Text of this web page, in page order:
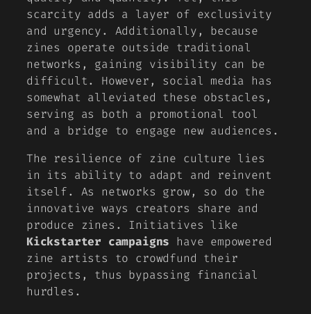
scarcity adds a layer of exclusivity
and urgency. Additionally, because
zines operate outside traditional
networks, gaining visibility can be
difficult. However, social media has
somewhat alleviated these obstacles,
serving as both a promotional tool
and a bridge to engage new audiences.
The resilience of zine culture lies
in its ability to adapt and reinvent
itself. As networks grow, so do the
innovative ways creators share and
produce zines. Initiatives like
Kickstarter campaigns have empowered
zine artists to crowdfund their
projects, thus bypassing financial
hurdles.